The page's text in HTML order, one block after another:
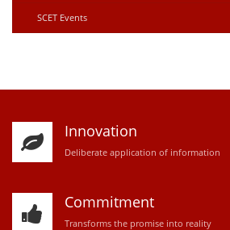
SCET Events
Innovation
Deliberate application of information
Commitment
Transforms the promise into reality